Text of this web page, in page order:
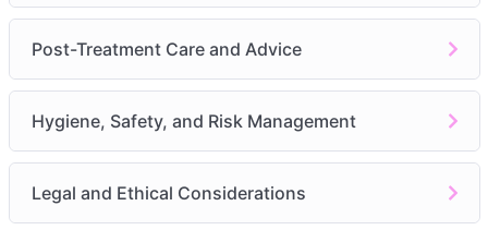
Client Consultation
Patch Testing
Module 6:
Procedure Steps
Post-Treatment Care and Advice
Hygiene, Safety, and Risk Management
Legal and Ethical Considerations